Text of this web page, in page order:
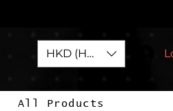
HKD (HK$)
All Products